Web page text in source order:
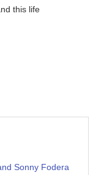
this life
Sonny Fodera